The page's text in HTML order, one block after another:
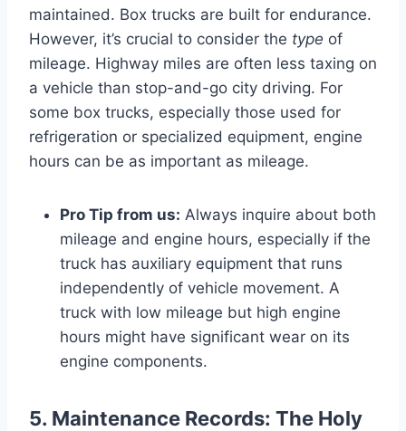
maintained. Box trucks are built for endurance.
However, it’s crucial to consider the type of
mileage. Highway miles are often less taxing on
a vehicle than stop-and-go city driving. For
some box trucks, especially those used for
refrigeration or specialized equipment, engine
hours can be as important as mileage.
Pro Tip from us: Always inquire about both
mileage and engine hours, especially if the
truck has auxiliary equipment that runs
independently of vehicle movement. A
truck with low mileage but high engine
hours might have significant wear on its
engine components.
5. Maintenance Records: The Holy